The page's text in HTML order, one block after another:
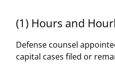
(1) Hours and
Defense counsel
capital cases filed or